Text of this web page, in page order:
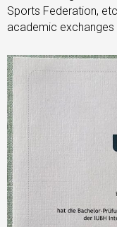
Sports Federation,
academic